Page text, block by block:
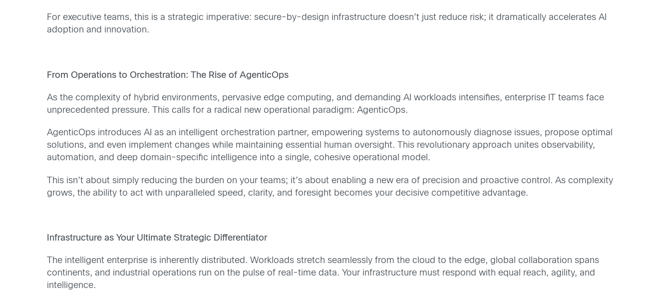
For executive teams, this is a strategic imperative: secure-by-design infrastructure doesn’t just reduce risk; it dramatically accelerates AI
adoption and innovation.
From Operations to Orchestration: The Rise of AgenticOps
As the complexity of hybrid environments, pervasive edge computing, and demanding AI workloads intensifies, enterprise IT teams face
unprecedented pressure. This calls for a radical new operational paradigm: AgenticOps.
AgenticOps introduces AI as an intelligent orchestration partner, empowering systems to autonomously diagnose issues, propose optimal
solutions, and even implement changes while maintaining essential human oversight. This revolutionary approach unites observability,
automation, and deep domain-specific intelligence into a single, cohesive operational model.
This isn’t about simply reducing the burden on your teams; it’s about enabling a new era of precision and proactive control. As complexity
grows, the ability to act with unparalleled speed, clarity, and foresight becomes your decisive competitive advantage.
Infrastructure as Your Ultimate Strategic Differentiator
The intelligent enterprise is inherently distributed. Workloads stretch seamlessly from the cloud to the edge, global collaboration spans
continents, and industrial operations run on the pulse of real-time data. Your infrastructure must respond with equal reach, agility, and
intelligence.